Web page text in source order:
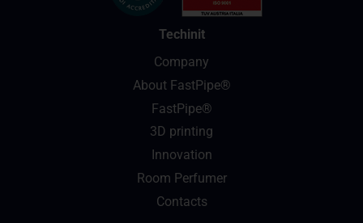
Techinit
Company
About FastPipe®
FastPipe®
3D printing
Innovation
Room Perfumer
Contacts